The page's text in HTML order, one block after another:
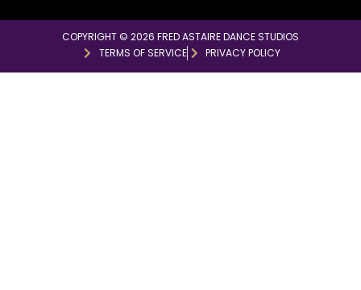
COPYRIGHT © 2026 FRED ASTAIRE DANCE STUDIOS
TERMS OF SERVICE
PRIVACY POLICY